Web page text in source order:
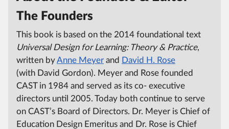
The Founders
This book is based on the 2014 foundational text
Universal Design for Learning:Theory & Practice,
written byAnne Meyer and David H. Rose
(with David Gordon). Meyer and Rose founded
CAST in 1984 and served as its co- executive
directors until 2005. Today both continue to serve
on CAST’s Board of Directors. Dr. Meyer is Chief of
Education Design Emeritus and Dr. Rose is Chief